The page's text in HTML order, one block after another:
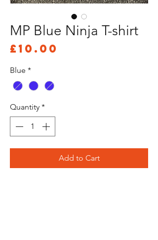
MP Blue Ninja T-shirt
£10.00
Blue *
Quantity *
Add to Cart